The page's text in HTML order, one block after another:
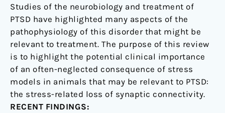
Studies of the neurobiology and treatment of
PTSD have highlighted many aspects of the
pathophysiology of this disorder that might be
relevant to treatment. The purpose of this review
is to highlight the potential clinical importance
of an often-neglected consequence of stress
models in animals that may be relevant to PTSD:
the stress-related loss of synaptic connectivity.
RECENT FINDINGS:
Novel
Therapeutic